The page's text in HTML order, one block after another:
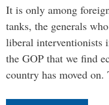
It is only among
tanks, the generals
liberal interventionists
the GOP that we find
country has moved